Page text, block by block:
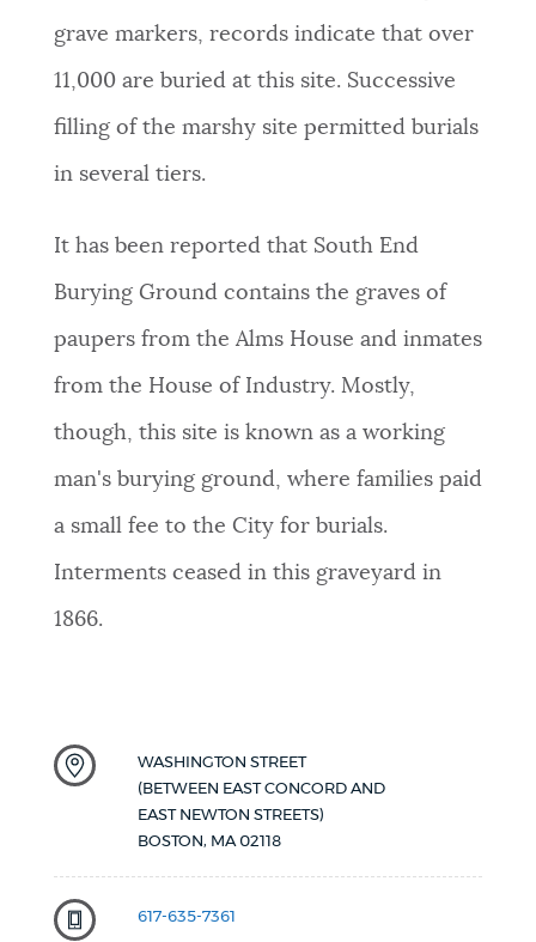
grave markers, records indicate that over
11,000 are buried at this site. Successive
filling of the marshy site permitted burials
in several tiers.
It has been reported that South End
Burying Ground contains the graves of
paupers from the Alms House and inmates
from the House of Industry. Mostly,
though, this site is known as a working
man's burying ground, where families paid
a small fee to the City for burials.
Interments ceased in this graveyard in
1866.
WASHINGTON STREET
(BETWEEN EAST CONCORD AND
EAST NEWTON STREETS)
BOSTON, MA 02118
617-635-7361